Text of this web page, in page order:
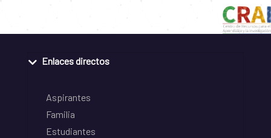
Enlaces directos
Aspirantes
Familia
Estudiantes